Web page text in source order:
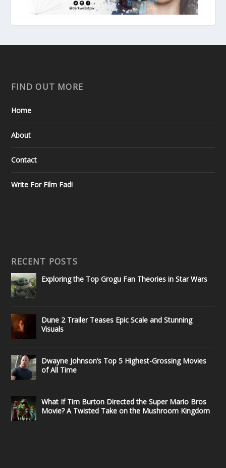
FIND OUT MORE
Home
About
Contact
Write For Film Fad!
RECENT POSTS
Exploring the Top Grogu Fan Theories in Star Wars
Dune 2 Trailer Teases Epic Scale and Stunning
Visuals
Dwayne Johnson’s Top 5 Highest-Grossing Movies
of All Time
What If Tim Burton Directed the Super Mario Bros
Movie? A Twisted Take on the Mushroom Kingdom